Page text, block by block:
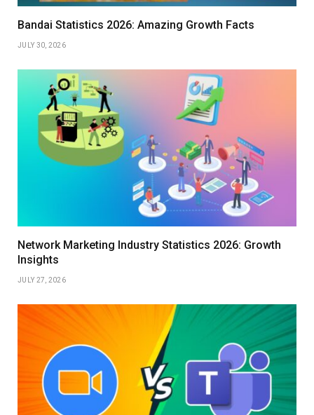
Bandai Statistics 2026: Amazing Growth Facts
JULY 30, 2026
Network Marketing Industry Statistics 2026: Growth
Insights
JULY 27, 2026